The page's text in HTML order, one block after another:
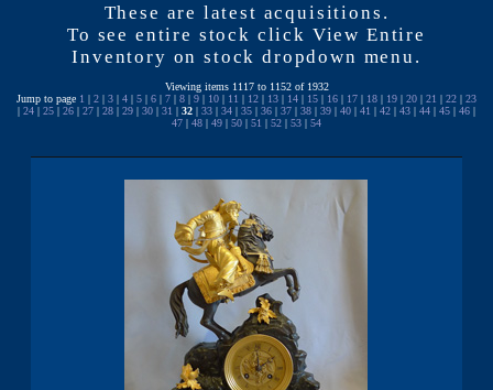
These are latest acquisitions.
To see entire stock click View Entire
Inventory on stock dropdown menu.
Viewing items 1117 to 1152 of 1932
Jump to page 1 | 2 | 3 | 4 | 5 | 6 | 7 | 8 | 9 | 10 | 11 | 12 | 13 | 14 | 15 | 16 | 17 | 18 | 19 | 20 | 21 | 22 | 23
| 24 | 25 | 26 | 27 | 28 | 29 | 30 | 31 | 32 | 33 | 34 | 35 | 36 | 37 | 38 | 39 | 40 | 41 | 42 | 43 | 44 | 45 | 46 |
47 | 48 | 49 | 50 | 51 | 52 | 53 | 54